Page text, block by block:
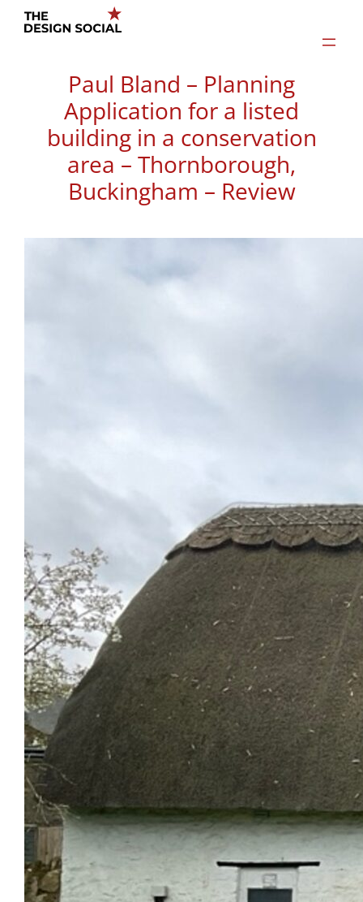
Skip
Paul Bland – Planning
Application for a listed
building in a conservation
area – Thornborough,
Buckingham – Review